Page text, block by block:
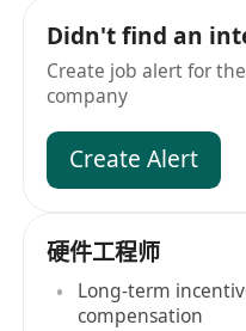
Didn't find an
Create job alert for
company
Create Alert
硬件工程师
Long-term
compensation